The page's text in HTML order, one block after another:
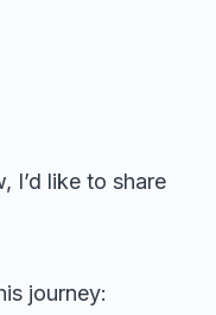
I’d like to share
journey: